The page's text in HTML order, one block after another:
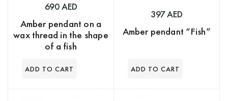
690 AED
Amber pendant on a
wax thread in the shape
of a fish
397 AED
Amber pendant “Fish”